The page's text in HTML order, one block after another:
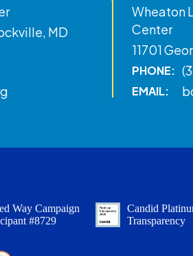
MD
Wheaton
Center
11701
PHONE:
EMAIL:
Way Campaign
#8729
Candid
Transparency